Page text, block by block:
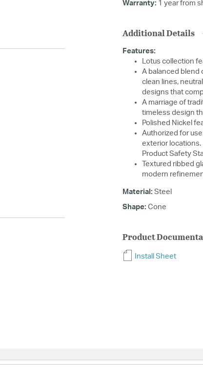
Warranty: 1 year from
Additional Details
Features:
Lotus collection
A balanced blend
clean lines,
designs that
A marriage of
timeless design
Polished Nickel
Authorized for
exterior locations.
Product Safety
Textured ribbed
modern
Material: Steel
Shape: Cone
Product
Install Sheet